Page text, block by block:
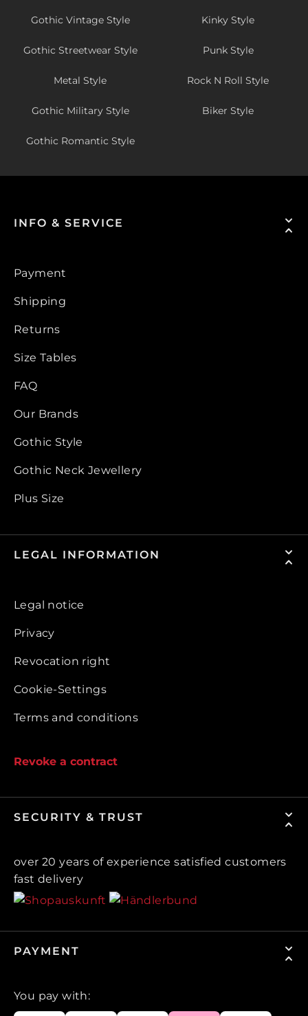
Gothic Vintage Style Kinky Style
Gothic Streetwear Style Punk Style
Metal Style Rock N Roll Style
Gothic Military Style Biker Style
Gothic Romantic Style
INFO & SERVICE
Payment
Shipping
Returns
Size Tables
FAQ
Our Brands
Gothic Style
Gothic Neck Jewellery
Plus Size
LEGAL INFORMATION
Legal notice
Privacy
Revocation right
Cookie-Settings
Terms and conditions
Revoke a contract
SECURITY & TRUST
over 20 years of experience satisfied customers
fast delivery
PAYMENT
You pay with: